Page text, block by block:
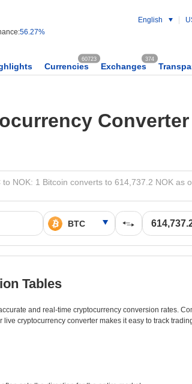
56.27%
English
Currencies
60723
Exchanges
374
to NOK: 1 Bitcoin converts to 614,737.2 NOK as
Tables
and real-time cryptocurrency conversion rates.
cryptocurrency converter makes it easy to track